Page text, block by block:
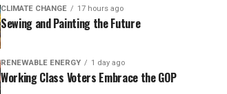
CLIMATE CHANGE 17 hours ago
Sewing and Painting the Future
RENEWABLE ENERGY 1 day ago
Working Class Voters Embrace the GOP